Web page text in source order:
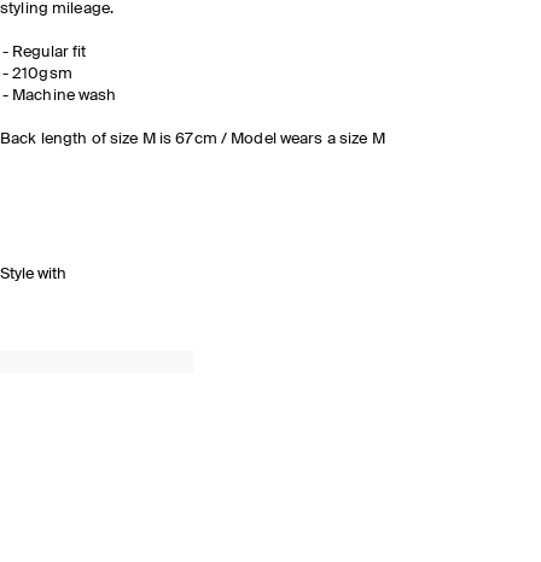
styling mileage.
Regular fit
210gsm
Machine wash
Back length of size M is 67cm / Model wears a size M
Style with